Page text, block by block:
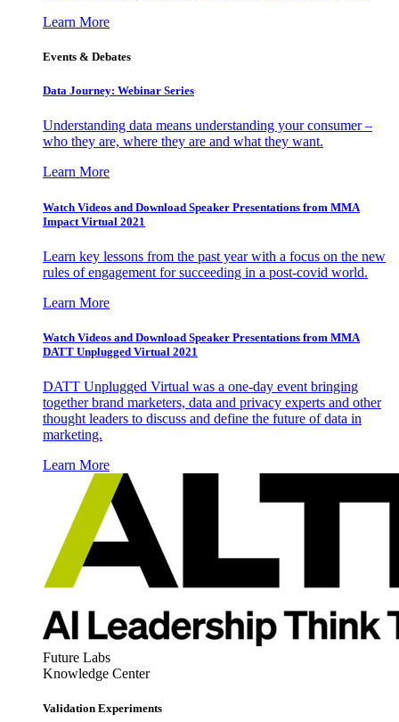
Learn More
Events & Debates
Data Journey: Webinar Series
Understanding data means understanding your consumer –
who they are, where they are and what they want.
Learn More
Watch Videos and Download Speaker Presentations from MMA
Impact Virtual 2021
Learn key lessons from the past year with a focus on the new
rules of engagement for succeeding in a post-covid world.
Learn More
Watch Videos and Download Speaker Presentations from MMA
DATT Unplugged Virtual 2021
DATT Unplugged Virtual was a one-day event bringing
together brand marketers, data and privacy experts and other
thought leaders to discuss and define the future of data in
marketing.
Learn More
Future Labs
Knowledge Center
Validation Experiments